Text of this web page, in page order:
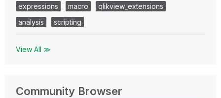
expressions
macro
qlikview_extensions
analysis
scripting
View All ≫
Community Browser